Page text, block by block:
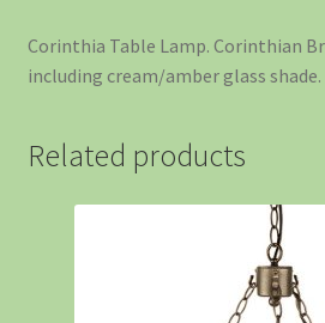
Corinthia Table Lamp. Corinthian
including cream/amber glass shade.
Related products